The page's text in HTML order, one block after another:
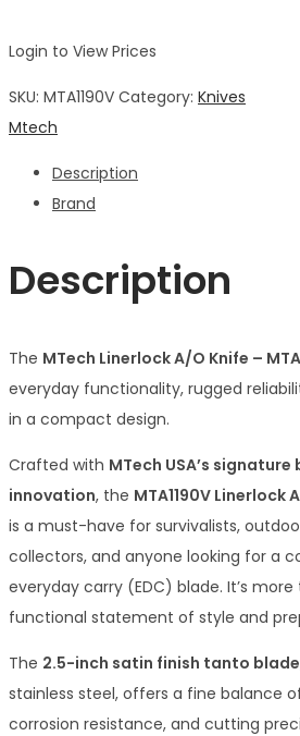
Login to View Prices
SKU: MTA1190V Category: Knives
Mtech
Description
Brand
Description
The MTech Linerlock A/O Knife –
everyday functionality, rugged
in a compact design.
Crafted with MTech USA’s
innovation, the MTA1190V Linerlock
is a must-have for survivalists,
collectors, and anyone looking for a
everyday carry (EDC) blade. It’s
functional statement of style and
The 2.5-inch satin finish tanto blade
stainless steel, offers a fine balance
corrosion resistance, and cutting